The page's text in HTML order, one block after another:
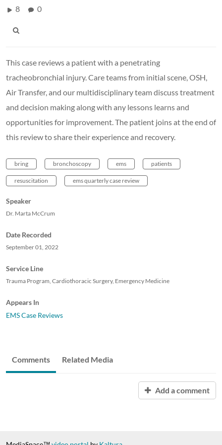
8 0
This case reviews a patient with a penetrating
tracheobronchial injury. Care teams from initial scene, OSH,
Air Transfer, and our multidisciplinary team discuss treatment
and decision making along with any lessons learns and
opportunities for improvement. The patient joins at the end of
this review to share their experience and recovery.
bring bronchoscopy ems patients
resuscitation ems quarterly case review
Speaker
Dr. Marta McCrum
Date Recorded
September 01, 2022
Service Line
Trauma Program, Cardiothoracic Surgery, Emergency Medicine
Appears In
EMS Case Reviews
Comments Related Media
Add a comment